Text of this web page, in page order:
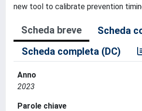
new tool to calibrate prevention
Scheda breve
Scheda
Scheda completa (DC)
Anno
2023
Parole chiave